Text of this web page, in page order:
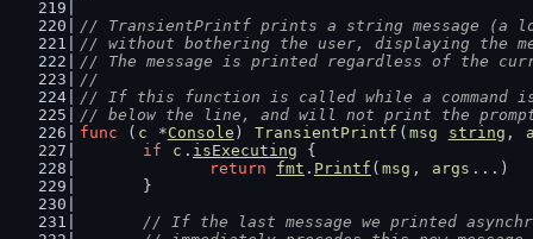
// TransientPrintf prints a string message (a
// without bothering the user, displaying the
// The message is printed regardless of the
//
// If this function is called while a command
// below the line, and will not print the
func ( c *Console ) TransientPrintf ( msg string ,
if
c . isExecuting {
return
fmt . Printf ( msg , args ...)
	}
// If the last message we printed